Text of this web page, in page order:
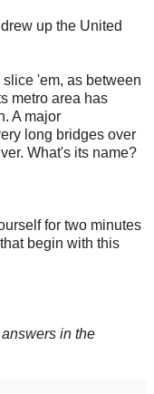
up the United
'em, as between
metro area has
A major
long bridges over
What's its name?
for two minutes
begin with this
in the